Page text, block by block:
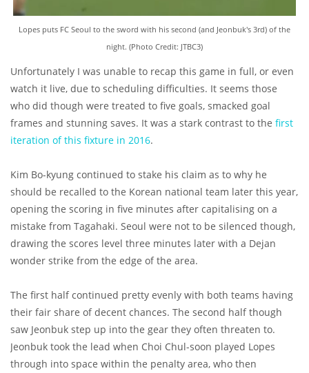
Lopes puts FC Seoul to the sword with his second (and Jeonbuk's 3rd) of the
night. (Photo Credit: JTBC3)
Unfortunately I was unable to recap this game in full, or even
watch it live, due to scheduling difficulties. It seems those
who did though were treated to five goals, smacked goal
frames and stunning saves. It was a stark contrast to the first
iteration of this fixture in 2016.
Kim Bo-kyung continued to stake his claim as to why he
should be recalled to the Korean national team later this year,
opening the scoring in five minutes after capitalising on a
mistake from Tagahaki. Seoul were not to be silenced though,
drawing the scores level three minutes later with a Dejan
wonder strike from the edge of the area.
The first half continued pretty evenly with both teams having
their fair share of decent chances. The second half though
saw Jeonbuk step up into the gear they often threaten to.
Jeonbuk took the lead when Choi Chul-soon played Lopes
through into space within the penalty area, who then